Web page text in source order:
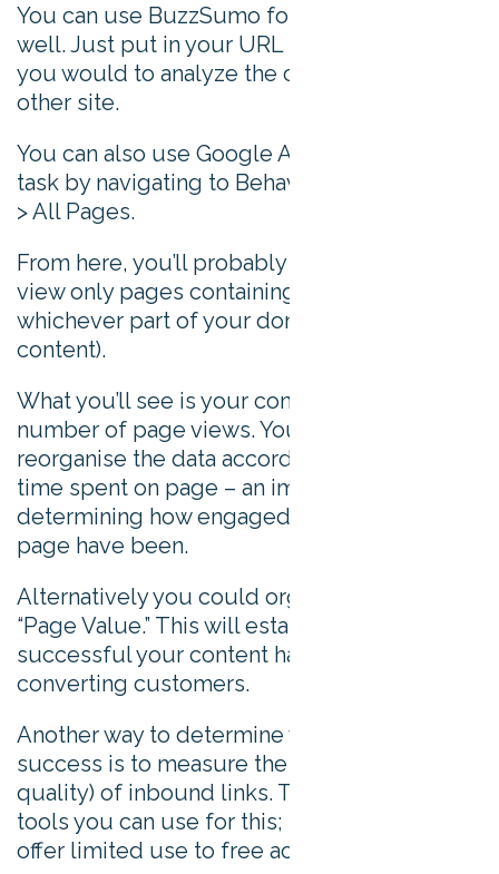
You can use BuzzSumo for this purpose as
well. Just put in your URL in the same way
you would to analyze the content of any
other site.
You can also use Google Analytics for this
task by navigating to Behavior > Site Content
> All Pages.
From here, you’ll probably want to filter to
view only pages containing ‘blog’ (or
whichever part of your domain contains your
content).
What you’ll see is your content organized by
number of page views. You might want to
reorganise the data according to average
time spent on page – an important metric for
determining how engaged visitors to that
page have been.
Alternatively you could organise the data by
“Page Value.” This will establish how
successful your content has been at
converting customers.
Another way to determine your content
success is to measure the number (and
quality) of inbound links. There are many
tools you can use for this; most are paid, but
offer limited use to free account holders.